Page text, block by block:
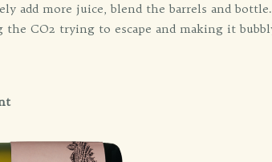
add more juice, blend the barrels and
CO2 trying to escape and making it